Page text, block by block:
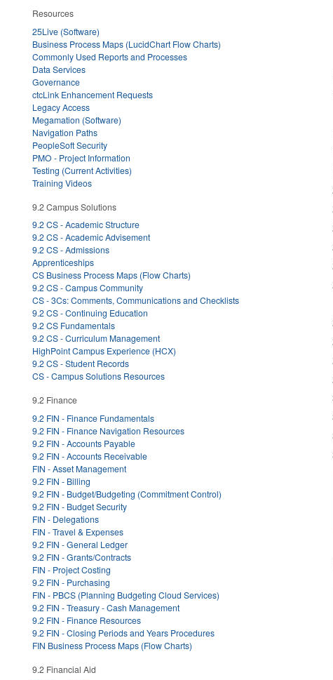
Resources
25Live (Software)
Business Process Maps (LucidChart Flow Charts)
Commonly Used Reports and Processes
Data Services
Governance
ctcLink Enhancement Requests
Legacy Access
Megamation (Software)
Navigation Paths
PeopleSoft Security
PMO - Project Information
Testing (Current Activities)
Training Videos
9.2 Campus Solutions
9.2 CS - Academic Structure
9.2 CS - Academic Advisement
9.2 CS - Admissions
Apprenticeships
CS Business Process Maps (Flow Charts)
9.2 CS - Campus Community
CS - 3Cs: Comments, Communications and Checklists
9.2 CS - Continuing Education
9.2 CS Fundamentals
9.2 CS - Curriculum Management
HighPoint Campus Experience (HCX)
9.2 CS - Student Records
CS - Campus Solutions Resources
9.2 Finance
9.2 FIN - Finance Fundamentals
9.2 FIN - Finance Navigation Resources
9.2 FIN - Accounts Payable
9.2 FIN - Accounts Receivable
FIN - Asset Management
9.2 FIN - Billing
9.2 FIN - Budget/Budgeting (Commitment Control)
9.2 FIN - Budget Security
FIN - Delegations
FIN - Travel & Expenses
9.2 FIN - General Ledger
9.2 FIN - Grants/Contracts
FIN - Project Costing
9.2 FIN - Purchasing
FIN - PBCS (Planning Budgeting Cloud Services)
9.2 FIN - Treasury - Cash Management
9.2 FIN - Finance Resources
9.2 FIN - Closing Periods and Years Procedures
FIN Business Process Maps (Flow Charts)
9.2 Financial Aid